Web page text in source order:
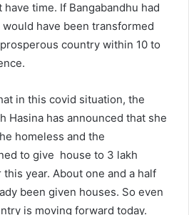
time. If Bangabandhu had
have been transformed
country within 10 to
in this covid situation, the
Hasina has announced that she
homeless and the
to give house to 3 lakh
year. About one and a half
been given houses. So even
is moving forward today.